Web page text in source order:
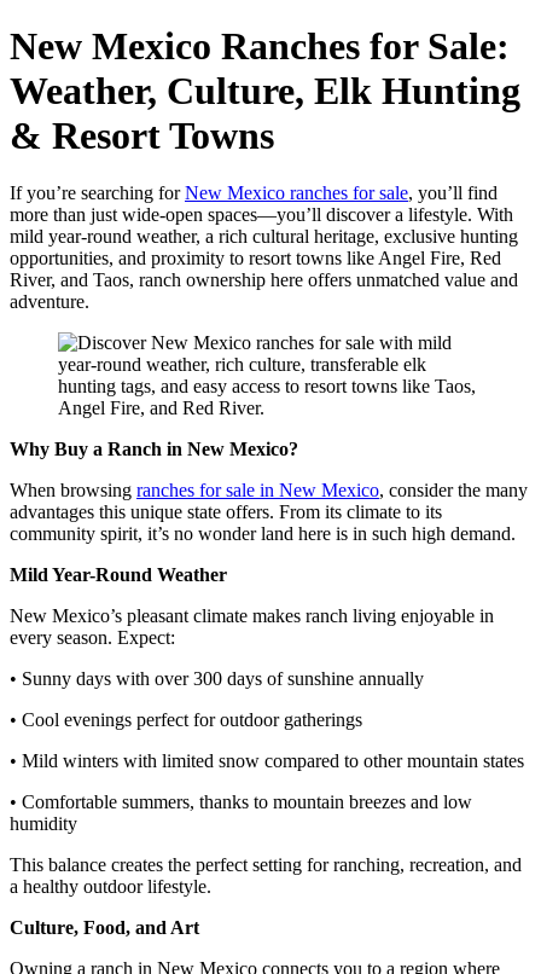
New Mexico Ranches for Sale:
Weather, Culture, Elk Hunting
& Resort Towns
If you’re searching forNew Mexico ranches for sale, you’ll find
more than just wide-open spaces—you’ll discover a lifestyle. With
mild year-round weather, a rich cultural heritage, exclusive hunting
opportunities, and proximity to resort towns like Angel Fire, Red
River, and Taos, ranch ownership here offers unmatched value and
adventure.
Why Buy a Ranch in New Mexico?
When browsing ranches for sale in New Mexico, consider the many
advantages this unique state offers. From its climate to its
community spirit, it’s no wonder land here is in such high demand.
Mild Year-Round Weather
New Mexico’s pleasant climate makes ranch living enjoyable in
every season. Expect:
• Sunny days with over 300 days of sunshine annually
• Cool evenings perfect for outdoor gatherings
• Mild winters with limited snow compared to other mountain states
• Comfortable summers, thanks to mountain breezes and low
humidity
This balance creates the perfect setting for ranching, recreation, and
a healthy outdoor lifestyle.
Culture, Food, and Art
Owning a ranch in New Mexico connects you to a region where